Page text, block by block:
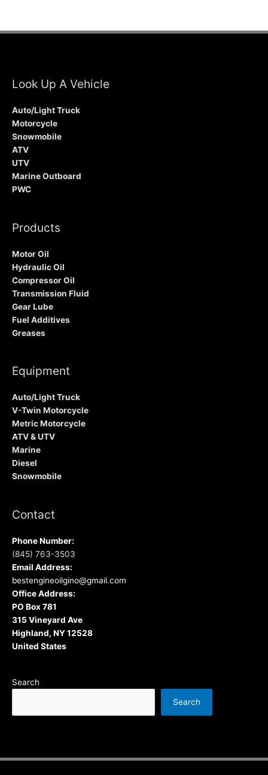
Look Up A Vehicle
Auto/Light Truck
Motorcycle
Snowmobile
ATV
UTV
Marine Outboard
PWC
Products
Motor Oil
Hydraulic Oil
Compressor Oil
Transmission Fluid
Gear Lube
Fuel Additives
Greases
Equipment
Auto/Light Truck
V-Twin Motorcycle
Metric Motorcycle
ATV & UTV
Marine
Diesel
Snowmobile
Contact
Phone Number:
(845) 763-3503
Email Address:
bestengineoilgino@gmail.com
Office Address:
PO Box 781
315 Vineyard Ave
Highland, NY 12528
United States
Search
Search